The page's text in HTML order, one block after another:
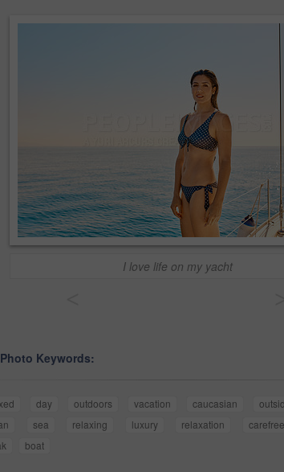
I love life on my yacht
Keywords:
day outdoors vacation caucasian
sea relaxing luxury relaxation carefree
boat